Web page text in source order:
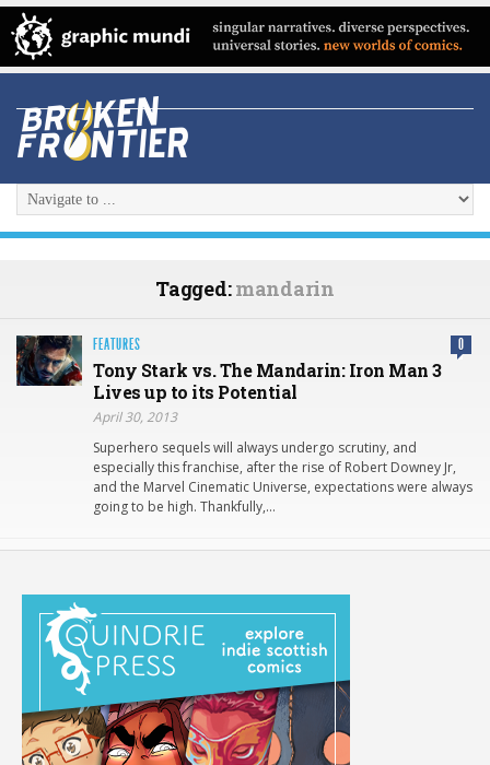
Tagged:mandarin
FEATURES 0
Tony Stark vs. The Mandarin: Iron Man 3
Lives up to its Potential
April 30, 2013
Superhero sequels will always undergo scrutiny, and
especially this franchise, after the rise of Robert Downey Jr,
and the Marvel Cinematic Universe, expectations were always
going to be high. Thankfully,…